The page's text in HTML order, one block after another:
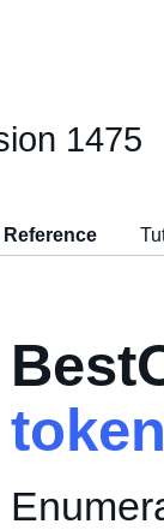
1475
Reference